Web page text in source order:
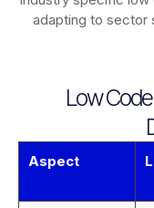
adapting to sector
Low
Aspect